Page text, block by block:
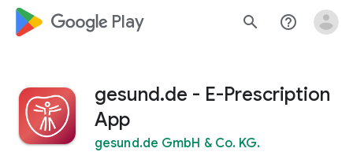
google_logo Play search help_outline
gesund.de - E-Prescription
App
gesund.de GmbH & Co. KG.